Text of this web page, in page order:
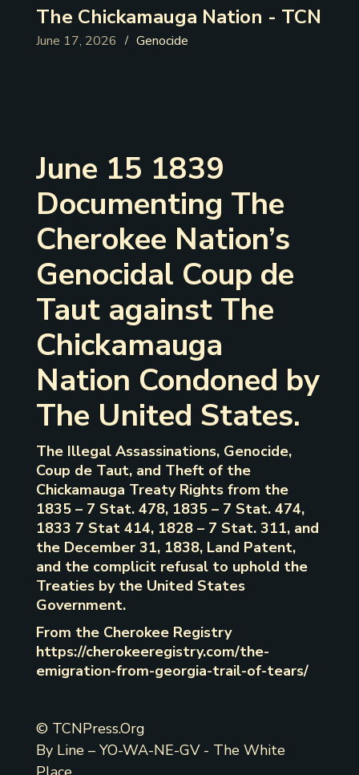
The Chickamauga Nation - TCN
June 17, 2026 / Genocide
June 15 1839
Documenting The
Cherokee Nation’s
Genocidal Coup de
Taut against The
Chickamauga
Nation Condoned by
The United States.
The Illegal Assassinations, Genocide,
Coup de Taut, and Theft of the
Chickamauga Treaty Rights from the
1835 – 7 Stat. 478, 1835 – 7 Stat. 474,
1833 7 Stat 414, 1828 – 7 Stat. 311, and
the December 31, 1838, Land Patent,
and the complicit refusal to uphold the
Treaties by the United States
Government.
From the Cherokee Registry
https://cherokeeregistry.com/the-
emigration-from-georgia-trail-of-tears/
© TCNPress.Org
By Line – YO-WA-NE-GV - The White